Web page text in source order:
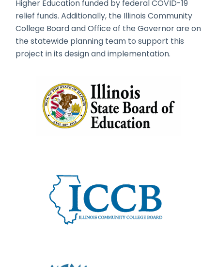
Higher Education funded by federal COVID-19
relief funds. Additionally, the Illinois Community
College Board and Office of the Governor are on
the statewide planning team to support this
project in its design and implementation.